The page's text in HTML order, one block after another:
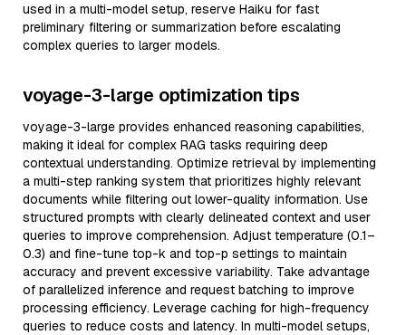
used in a multi-model setup, reserve Haiku for fast
preliminary filtering or summarization before escalating
complex queries to larger models.
voyage-3-large optimization tips
voyage-3-large provides enhanced reasoning capabilities,
making it ideal for complex RAG tasks requiring deep
contextual understanding. Optimize retrieval by implementing
a multi-step ranking system that prioritizes highly relevant
documents while filtering out lower-quality information. Use
structured prompts with clearly delineated context and user
queries to improve comprehension. Adjust temperature (0.1–
0.3) and fine-tune top-k and top-p settings to maintain
accuracy and prevent excessive variability. Take advantage
of parallelized inference and request batching to improve
processing efficiency. Leverage caching for high-frequency
queries to reduce costs and latency. In multi-model setups,